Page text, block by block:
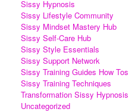
Sissy Hypnosis
Sissy Lifestyle Community
Sissy Mindset Mastery Hub
Sissy Self-Care Hub
Sissy Style Essentials
Sissy Support Network
Sissy Training Guides How Tos
Sissy Training Techniques
Transformation Sissy Hypnosis
Uncategorized